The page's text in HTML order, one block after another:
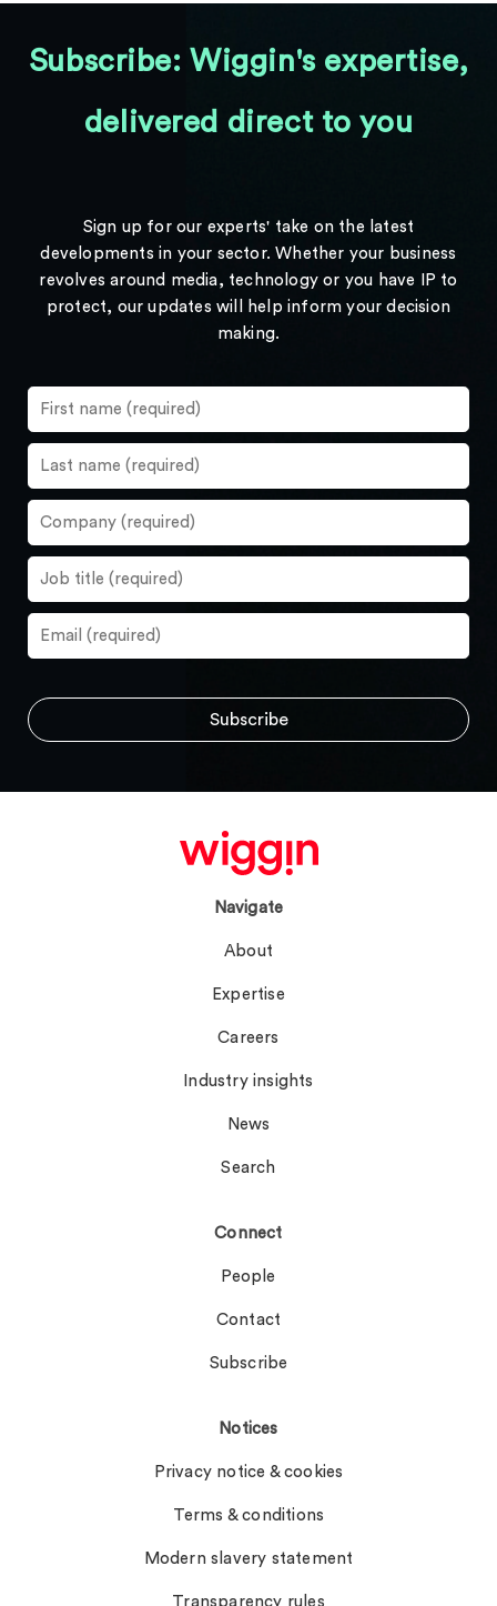
Subscribe: Wiggin's expertise,
delivered direct to you
Sign up for our experts' take on the latest
developments in your sector. Whether your business
revolves around media, technology or you have IP to
protect, our updates will help inform your decision
making.
Navigate
About
Expertise
Careers
Industry insights
News
Search
Connect
People
Contact
Subscribe
Notices
Privacy notice & cookies
Terms & conditions
Modern slavery statement
Transparency rules